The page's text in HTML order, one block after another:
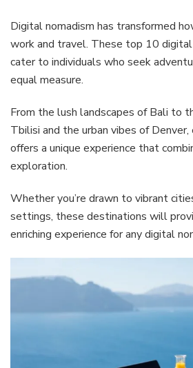
Digital nomadism has transformed
work and travel. These top 10
cater to individuals who seek
equal measure.
From the lush landscapes of Bali to
Tbilisi and the urban vibes of
offers a unique experience that
exploration.
Whether you’re drawn to vibrant
settings, these destinations will
enriching experience for any digital